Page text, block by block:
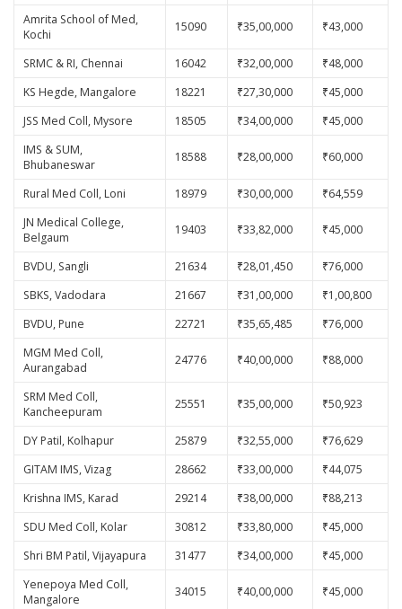
Amrita School of Med,
Kochi
15090 ₹35,00,000 ₹43,000
SRMC & RI, Chennai 16042 ₹32,00,000
₹48,000
KS Hegde, Mangalore
18221 ₹27,30,000
₹45,000
JSS Med Coll, Mysore
18505 ₹34,00,000
₹45,000
IMS & SUM,
Bhubaneswar
18588 ₹28,00,000 ₹60,000
Rural Med Coll, Loni 18979 ₹30,00,000
₹64,559
JN Medical College,
Belgaum
19403 ₹33,82,000 ₹45,000
BVDU, Sangli 21634 ₹28,01,450
₹76,000
SBKS, Vadodara
21667 ₹31,00,000
₹1,00,800
BVDU, Pune
22721 ₹35,65,485
₹76,000
MGM Med Coll,
Aurangabad
24776 ₹40,00,000 ₹88,000
SRM Med Coll,
Kancheepuram
25551 ₹35,00,000 ₹50,923
DY Patil, Kolhapur 25879 ₹32,55,000
₹76,629
GITAM IMS, Vizag
28662 ₹33,00,000
₹44,075
Krishna IMS, Karad
29214 ₹38,00,000
₹88,213
SDU Med Coll, Kolar
30812 ₹33,80,000
₹45,000
Shri BM Patil, Vijayapura
31477 ₹34,00,000
₹45,000
Yenepoya Med Coll,
Mangalore
34015 ₹40,00,000 ₹45,000